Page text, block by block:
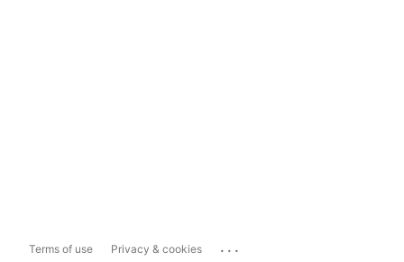
Terms of use Privacy & cookies ...